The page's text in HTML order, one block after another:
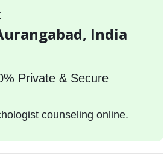
India
Private & Secure
counseling online.